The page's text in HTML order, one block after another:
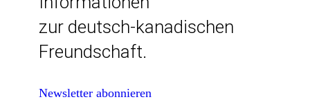
zur deutsch-kanadischen
Freundschaft.
Newsletter abonnieren